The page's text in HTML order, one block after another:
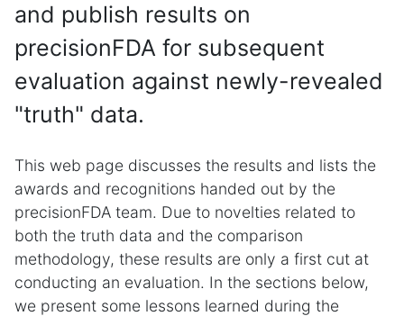
and publish results on
precisionFDA for subsequent
evaluation against newly-revealed
"truth" data.
This web page discusses the results and lists the
awards and recognitions handed out by the
precisionFDA team. Due to novelties related to
both the truth data and the comparison
methodology, these results are only a first cut at
conducting an evaluation. In the sections below,
we present some lessons learned during the